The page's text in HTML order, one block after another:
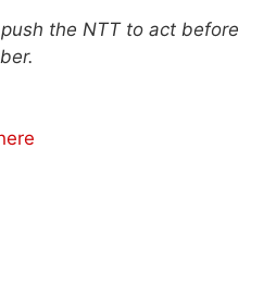
the NTT to act before